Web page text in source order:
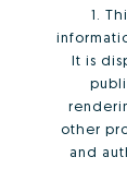
1.
It is
other
and